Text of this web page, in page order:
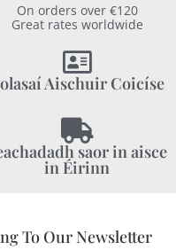
On orders over €120
Great rates worldwide
Aischuir Coicíse
saor in aisce
in Éirinn
To Our Newsletter